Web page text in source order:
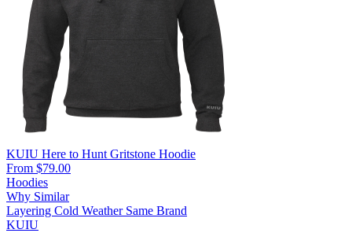
KUIU Here to Hunt Gritstone Hoodie
From $79.00
Hoodies
Why Similar
Layering Cold Weather Same Brand
KUIU